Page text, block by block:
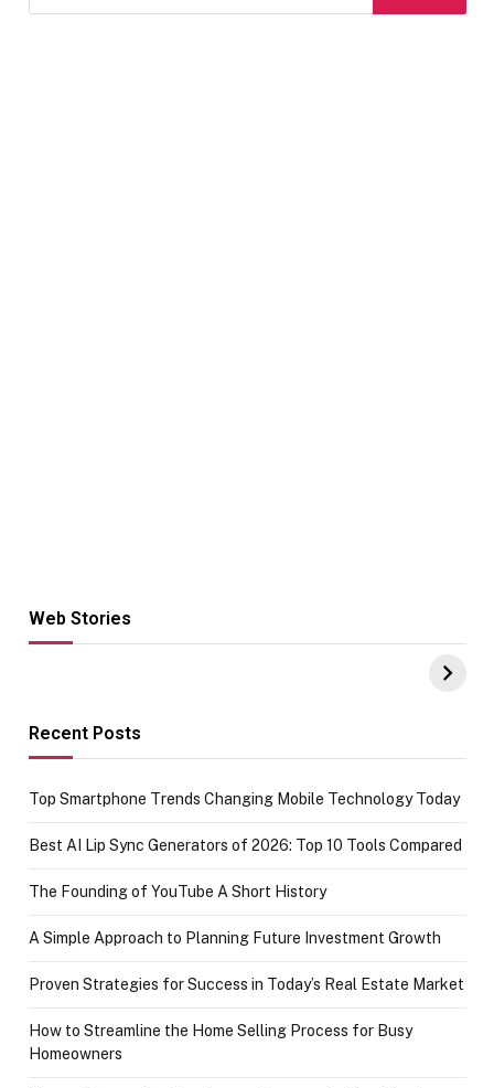
Web Stories
Hacks for Making
UPI Payments on
of IGR
Recent Posts
Top Smartphone Trends Changing Mobile Technology Today
Best AI Lip Sync Generators of 2026: Top 10 Tools Compared
The Founding of YouTube A Short History
A Simple Approach to Planning Future Investment Growth
Proven Strategies for Success in Today’s Real Estate Market
How to Streamline the Home Selling Process for Busy
Homeowners